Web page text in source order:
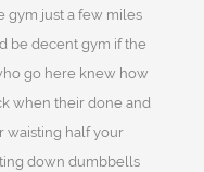
gym just a few miles
be decent gym if the
go here knew how
when their done and
waisting half your
down dumbbells